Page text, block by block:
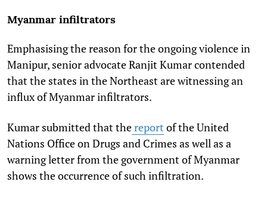
Myanmar infiltrators
Emphasising the reason for the ongoing violence in
Manipur, senior advocate Ranjit Kumar contended
that the states in the Northeast are witnessing an
influx of Myanmar infiltrators.
Kumar submitted that thereport of the United
Nations Office on Drugs and Crimes as well as a
warning letter from the government of Myanmar
shows the occurrence of such infiltration.